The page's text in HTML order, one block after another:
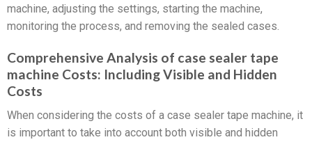
machine, adjusting the settings, starting the machine,
monitoring the process, and removing the sealed cases.
Comprehensive Analysis of case sealer tape
machine Costs: Including Visible and Hidden
Costs
When considering the costs of a case sealer tape machine, it
is important to take into account both visible and hidden